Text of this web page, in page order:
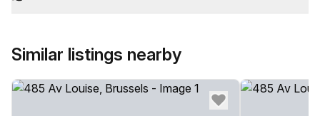
Similar listings nearby